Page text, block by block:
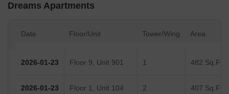
Dreams Apartments
Date Floor/Unit Tower/Wing Area
2026-01-23 Floor 9, Unit 901 1 482 Sq.Ft.
2026-01-23 Floor 1, Unit 104 2 407 Sq.Ft.